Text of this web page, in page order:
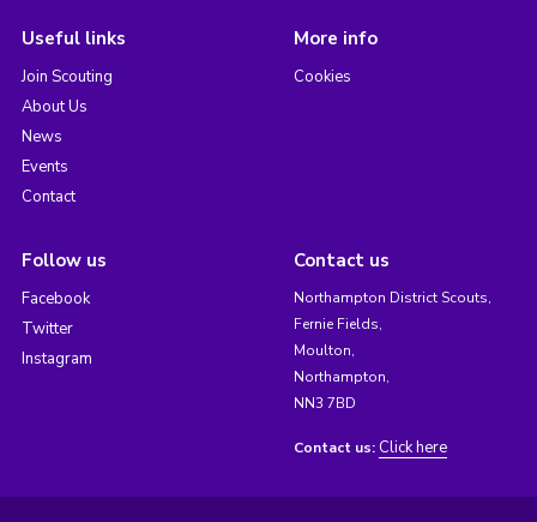
Useful links
Join Scouting
About Us
News
Events
Contact
More info
Cookies
Follow us
Facebook
Twitter
Instagram
Contact us
Northampton District Scouts,
Fernie Fields,
Moulton,
Northampton,
NN3 7BD
Contact us: Click here